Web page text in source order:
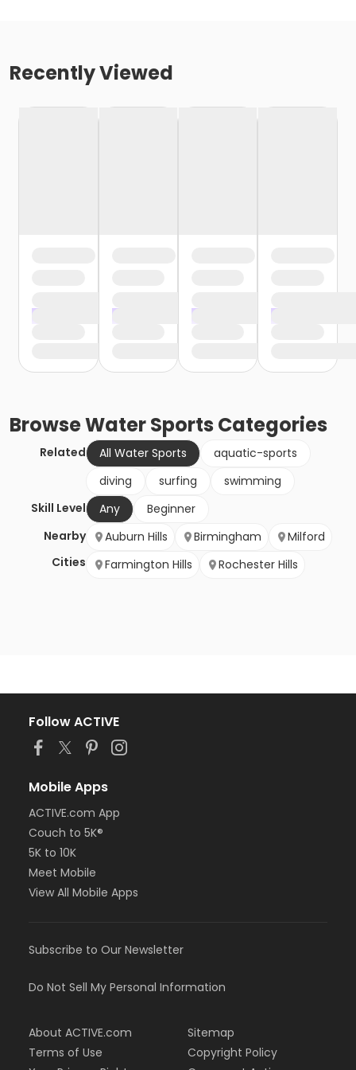
Recently Viewed
BrowseWater Sports Categories
Related All Water Sports
aquatic-sports
diving
surfing
swimming
Skill Level
Any
Beginner
Nearby
Cities
Auburn Hills Birmingham
Milford
Farmington Hills
Rochester Hills
Follow ACTIVE
Mobile Apps
ACTIVE.com App
Couch to 5K®
5K to 10K
Meet Mobile
View All Mobile Apps
Subscribe to Our Newsletter
Do Not Sell My Personal Information
About ACTIVE.com
Terms of Use
Sitemap
Copyright Policy